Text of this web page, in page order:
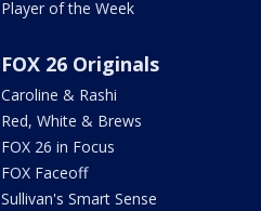
Player of the Week
FOX 26 Originals
Caroline & Rashi
Red, White & Brews
FOX 26 in Focus
FOX Faceoff
Sullivan's Smart Sense